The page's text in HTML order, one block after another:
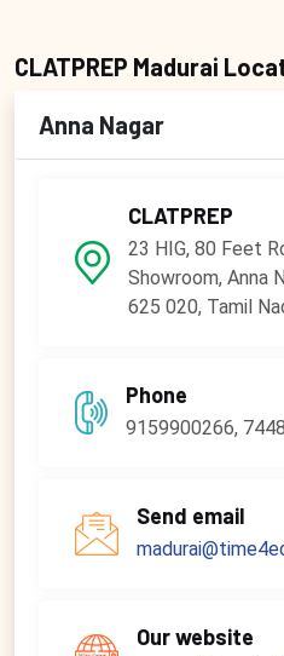
CLATPREP Madurai
Anna Nagar
CLATPREP
23 HIG, 80 Feet
Showroom, Anna
625 020, Tamil
Phone
9159900266,
Send email
Our website